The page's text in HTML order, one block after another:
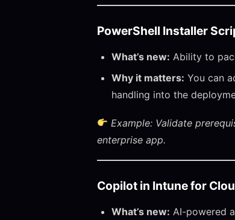
PowerShell Installer
What’s new: Ability to
Why it matters: You can
handling into the
Example: Validate
enterprise app.
Copilot in Intune for
What’s new: AI-powered